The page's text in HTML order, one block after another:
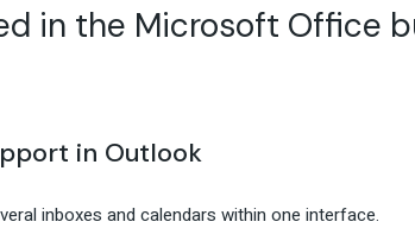
in the Microsoft Office
in Outlook
inboxes and calendars within one interface.